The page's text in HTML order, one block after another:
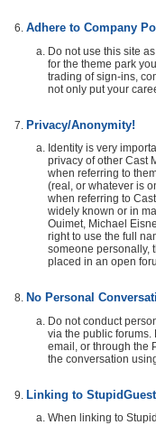
Adhere to Company
Do not use this site
for the theme park
trading of sign-ins,
not only put your
Privacy/Anonymity!
Identity is very
privacy of other Cast
when referring to
(real, or whatever is
when referring to
widely known or in
Ouimet, Michael
right to use the full
someone personally,
placed in an open
No Personal
Do not conduct
via the public forums.
email, or through the
the conversation
Linking to
When linking to